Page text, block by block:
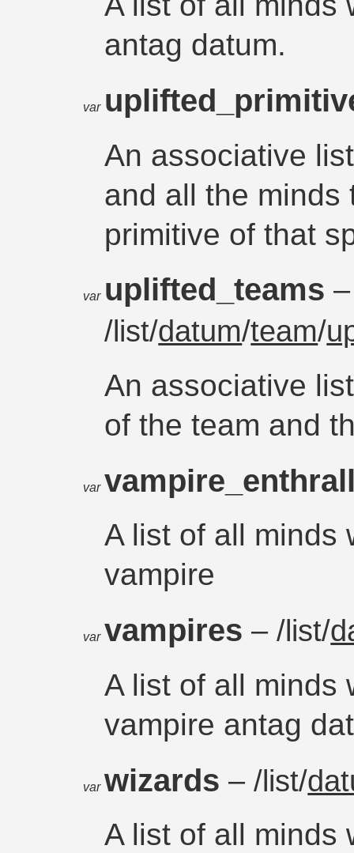
antag datum.
var
An associative
and all the minds
primitive of that
var uplifted_teams–
/list/datum/team/
An associative
of the team and
var
A list of all minds
vampire
var vampires– /list/
A list of all minds
vampire antag
var wizards– /list/
A list of all minds